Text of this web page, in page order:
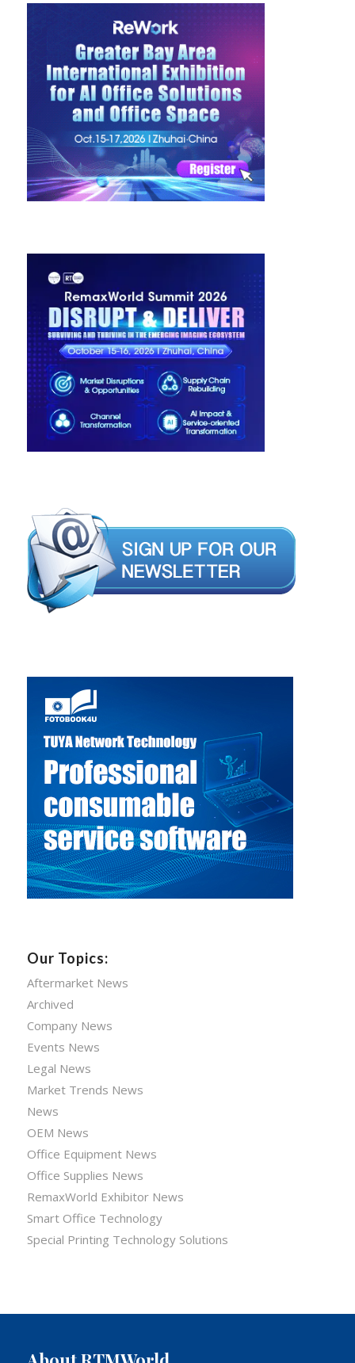
Our Topics:
Aftermarket News
Archived
Company News
Events News
Legal News
Market Trends News
News
OEM News
Office Equipment News
Office Supplies News
RemaxWorld Exhibitor News
Smart Office Technology
Special Printing Technology Solutions